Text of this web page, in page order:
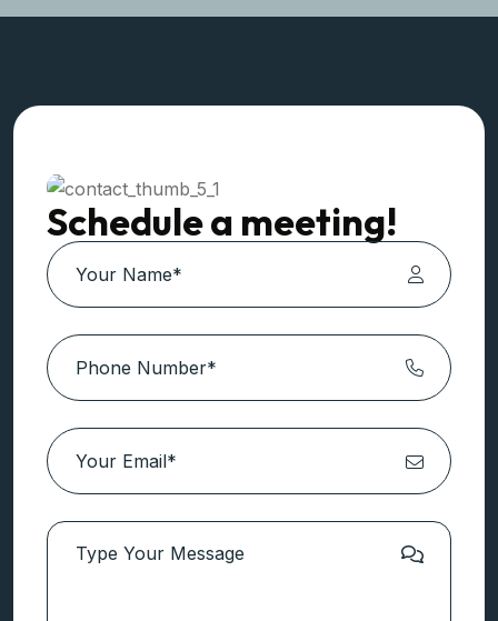
Contact Us!
+91 987 101 7007
Schedule a meeting!